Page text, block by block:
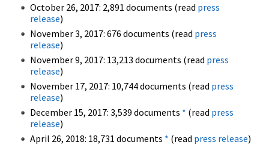
October 26, 2017: 2,891 documents (read press
release)
November 3, 2017: 676 documents (read press
release)
November 9, 2017: 13,213 documents (read press
release)
November 17, 2017: 10,744 documents (read press
release)
December 15, 2017: 3,539 documents * (read press
release)
April 26, 2018: 18,731 documents * (read press release)